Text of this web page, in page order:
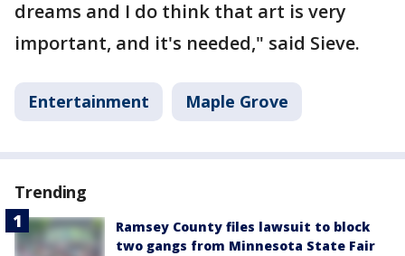
dreams and I do think that art is very
important, and it's needed," said Sieve.
Entertainment Maple Grove
Trending
Ramsey County files lawsuit to block
two gangs from Minnesota State Fair